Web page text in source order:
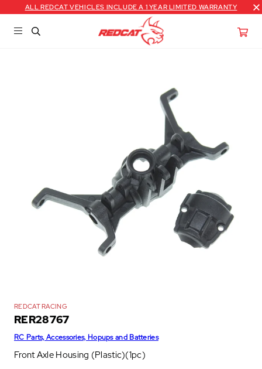
ALL REDCAT VEHICLES INCLUDE A 1 YEAR LIMITED WARRANTY
REDCAT RACING
RER28767
RC Parts, Accessories, Hopups and Batteries
Front Axle Housing (Plastic)(1pc)